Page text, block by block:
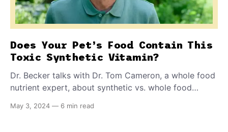
Does Your Pet’s Food Contain This
Toxic Synthetic Vitamin?
Dr. Becker talks with Dr. Tom Cameron, a whole food
nutrient expert, about synthetic vs. whole food
called menadione.
May 3, 2024 — 6 min read